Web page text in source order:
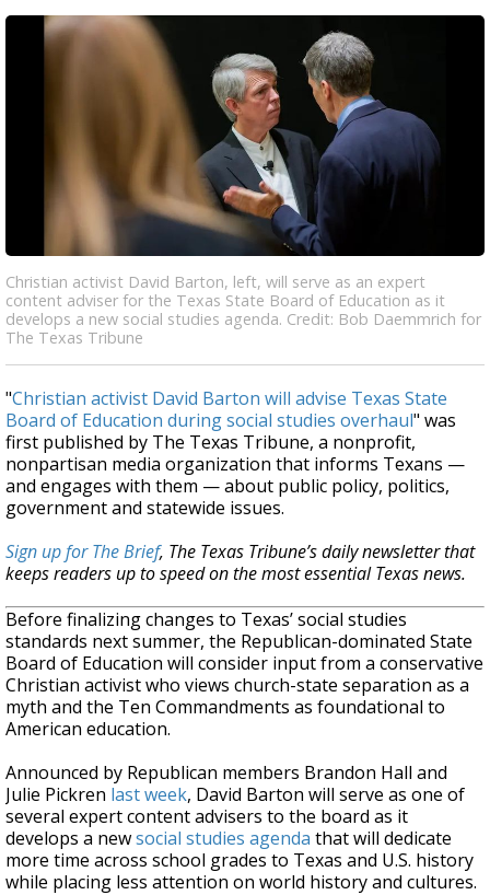
Christian activist David Barton, left, will serve as an expert
content adviser for the Texas State Board of Education as it
develops a new social studies agenda. Credit: Bob Daemmrich for
The Texas Tribune
"Christian activist David Barton will advise Texas State
Board of Education during social studies overhaul" was
first published by The Texas Tribune, a nonprofit,
nonpartisan media organization that informs Texans —
and engages with them — about public policy, politics,
government and statewide issues.
Sign up for The Brief, The Texas Tribune’s daily newsletter that
keeps readers up to speed on the most essential Texas news.
Before finalizing changes to Texas’ social studies
standards next summer, the Republican-dominated State
Board of Education will consider input from a conservative
Christian activist who views church-state separation as a
myth and the Ten Commandments as foundational to
American education.
Announced by Republican members Brandon Hall and
Julie Pickren last week, David Barton will serve as one of
several expert content advisers to the board as it
develops a newsocial studies agenda that will dedicate
more time across school grades to Texas and U.S. history
while placing less attention on world history and cultures.